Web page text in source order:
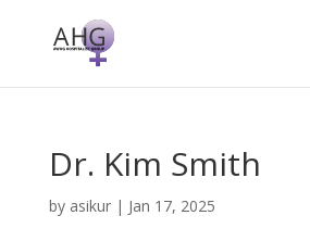
Dr. Kim Smith
by asikur| Jan 17, 2025